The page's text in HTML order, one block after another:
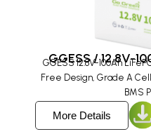
GGESS / 12.8V-
GGESS 12.8V-100Ah
Free Design, Grade A
BMS
More Details